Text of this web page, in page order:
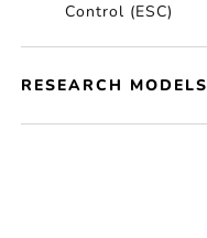
Control (ESC)
RESEARCH MODELS